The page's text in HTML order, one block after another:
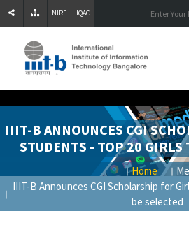
NIRF IQAC
IIIT-B ANNOUNCES CGI
STUDENTS - TOP 20 GIRLS
Home
IIIT-B Announces CGI Scholarship for Girl Students
be selected